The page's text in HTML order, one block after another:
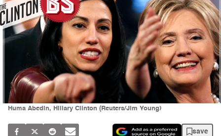
Huma Abedin, Hillary Clinton (Reuters/Jim Young)
save